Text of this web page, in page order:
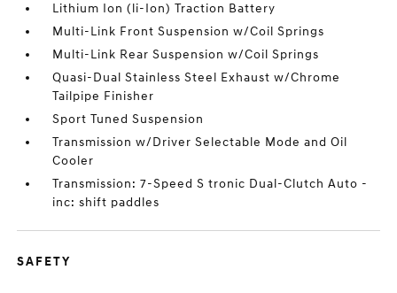
Lithium Ion (li-Ion) Traction Battery
Multi-Link Front Suspension w/Coil Springs
Multi-Link Rear Suspension w/Coil Springs
Quasi-Dual Stainless Steel Exhaust w/Chrome
Tailpipe Finisher
Sport Tuned Suspension
Transmission w/Driver Selectable Mode and Oil
Cooler
Transmission: 7-Speed S tronic Dual-Clutch Auto -
inc: shift paddles
SAFETY